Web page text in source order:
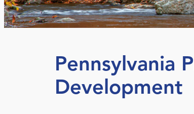
Pennsylvania
Development